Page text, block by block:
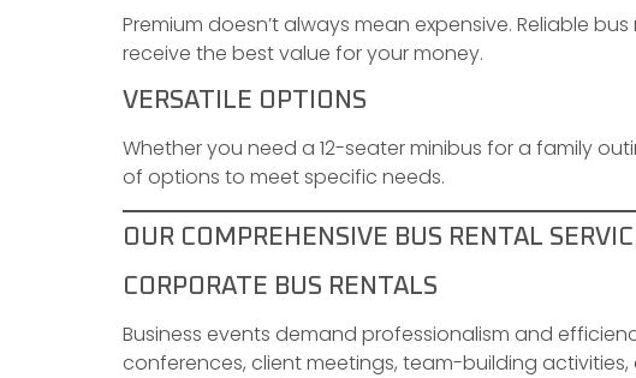
Premium doesn’t always mean expensive. Reliable
receive the best value for your money.
VERSATILE OPTIONS
Whether you need a 12-seater minibus for a family
of options to meet specific needs.
OUR COMPREHENSIVE BUS RENTAL
CORPORATE BUS RENTALS
Business events demand professionalism and
conferences, client meetings, team-building